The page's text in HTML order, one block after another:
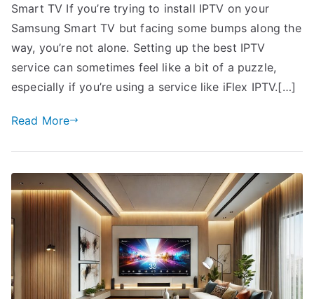
Smart TV If you’re trying to install IPTV on your
Samsung Smart TV but facing some bumps along the
way, you’re not alone. Setting up the best IPTV
service can sometimes feel like a bit of a puzzle,
especially if you’re using a service like iFlex IPTV.[…]
Read More